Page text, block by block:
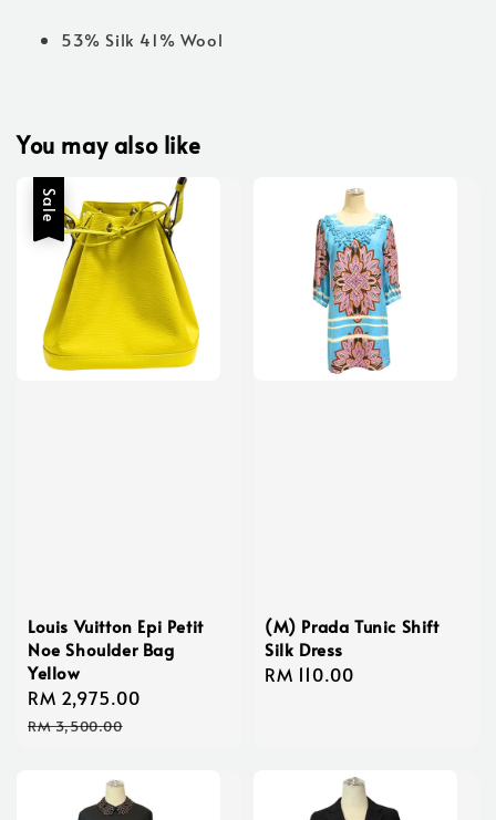
53% Silk 41% Wool
You may also like
Sale
Louis Vuitton Epi Petit
Noe Shoulder Bag
Yellow
Sale
price
RM 2,975.00
RM 3,500.00
(M) Prada Tunic Shift
Silk Dress
Regular
RM 110.00